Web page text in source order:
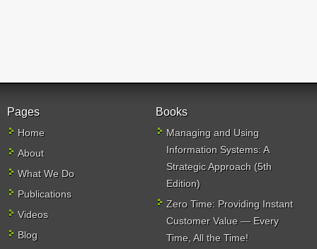
Pages
Home
About
What We Do
Publications
Videos
Blog
Books
Managing and Using
Information Systems: A
Strategic Approach (5th
Edition)
Zero Time: Providing Instant
Customer Value — Every
Time, All the Time!